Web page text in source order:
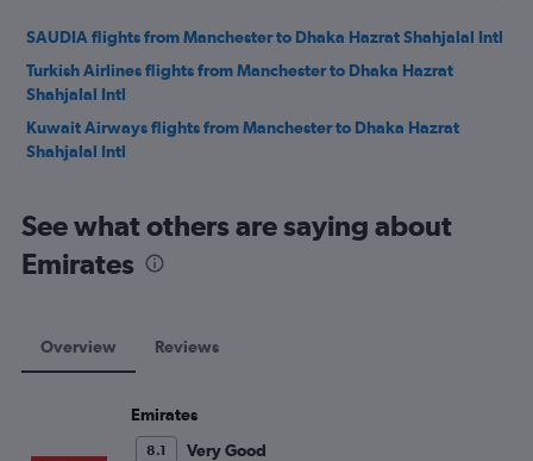
SAUDIA flights from Manchester to Dhaka Hazrat Shahjalal Intl
Turkish Airlines flights from Manchester to Dhaka Hazrat
Shahjalal Intl
Kuwait Airways flights from Manchester to Dhaka Hazrat
Shahjalal Intl
See what others are saying about
Emirates
Overview Reviews
Emirates
8.1 Very Good